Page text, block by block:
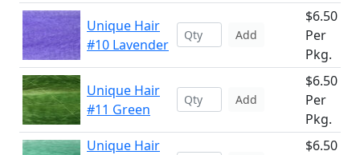
Unique Hair
#10 Lavender
Add
$6.50
Per
Pkg.
Unique Hair
#11 Green
Add
$6.50
Per
Pkg.
Unique Hair
$6.50